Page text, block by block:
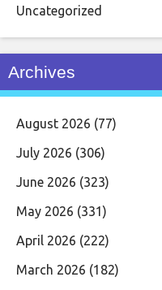
Uncategorized
Archives
August 2026 (77)
July 2026 (306)
June 2026 (323)
May 2026 (331)
April 2026 (222)
March 2026 (182)